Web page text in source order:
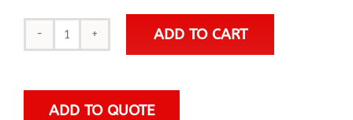
YA0194
ADD TO CART
ADD TO QUOTE